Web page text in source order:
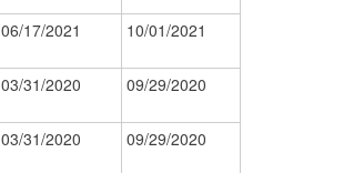
06/17/2021 10/01/2021
03/31/2020 09/29/2020
03/31/2020 09/29/2020